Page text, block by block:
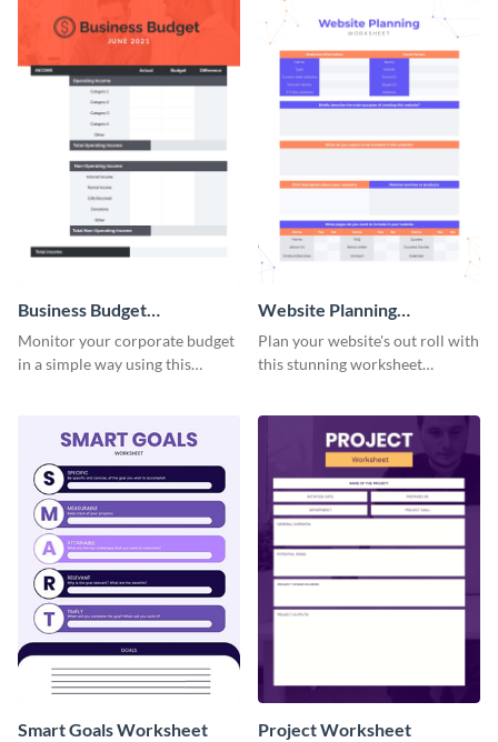
Business Budget
Worksheet
Monitor your corporate budget
in a simple way using this
Website Planning
Worksheet
Plan your website's out roll with
this stunning worksheet
Smart Goals Worksheet Project Worksheet